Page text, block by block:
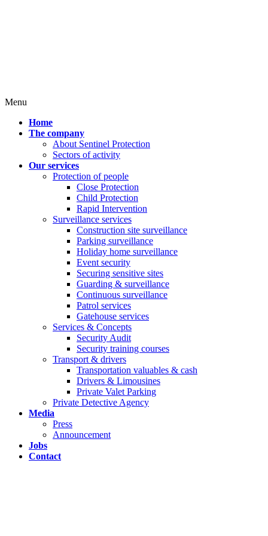
Menu
Home
The company
About Sentinel Protection
Sectors of activity
Our services
Protection of people
Close Protection
Child Protection
Rapid Intervention
Surveillance services
Construction site surveillance
Parking surveillance
Holiday home surveillance
Event security
Securing sensitive sites
Guarding & surveillance
Continuous surveillance
Patrol services
Gatehouse services
Services & Concepts
Security Audit
Security training courses
Transport & drivers
Transportation valuables & cash
Drivers & Limousines
Private Valet Parking
Private Detective Agency
Media
Press
Announcement
Jobs
Contact